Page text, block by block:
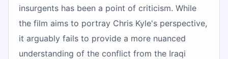
insurgents has been a point of criticism. While
the film aims to portray Chris Kyle's perspective,
it arguably fails to provide a more nuanced
understanding of the conflict from the Iraqi